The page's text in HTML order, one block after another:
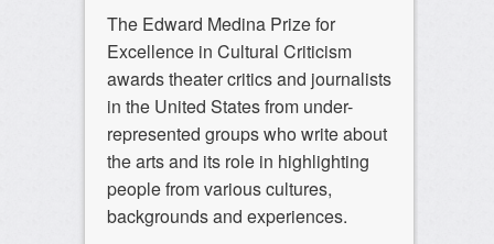
The Edward Medina Prize for
Excellence in Cultural Criticism
awards theater critics and journalists
in the United States from under-
represented groups who write about
the arts and its role in highlighting
people from various cultures,
backgrounds and experiences.